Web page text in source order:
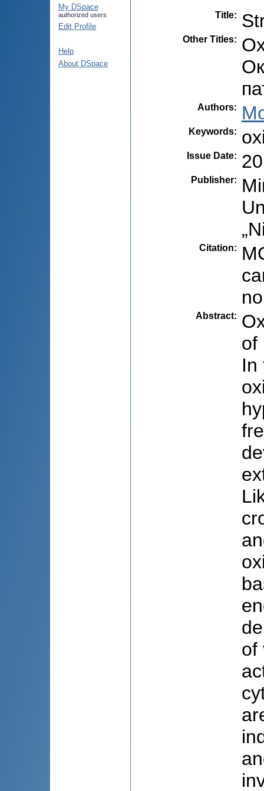
My DSpace
authorized users
Edit Profile
Help
About DSpace
Title:
Other Titles:
Authors:
Keywords:
Issue Date:
Publisher:
Citation:
Abstract:
of
In
of